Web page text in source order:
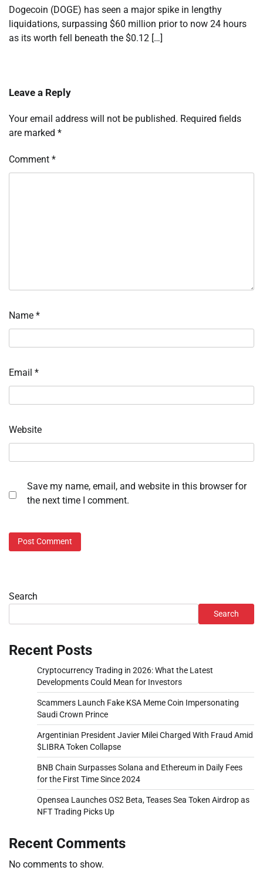
Dogecoin (DOGE) has seen a major spike in lengthy
liquidations, surpassing $60 million prior to now 24 hours
as its worth fell beneath the $0.12 […]
Leave a Reply
Your email address will not be published. Required fields
are marked *
Comment *
Name *
Email *
Website
Save my name, email, and website in this browser for
the next time I comment.
Search
Search
Recent Posts
Cryptocurrency Trading in 2026: What the Latest
Developments Could Mean for Investors
Scammers Launch Fake KSA Meme Coin Impersonating
Saudi Crown Prince
Argentinian President Javier Milei Charged With Fraud Amid
$LIBRA Token Collapse
BNB Chain Surpasses Solana and Ethereum in Daily Fees
for the First Time Since 2024
Opensea Launches OS2 Beta, Teases Sea Token Airdrop as
NFT Trading Picks Up
Recent Comments
No comments to show.